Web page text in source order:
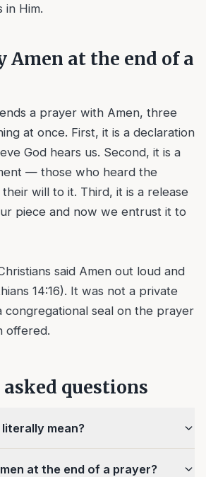
in Him.
Amen at the end of a
a prayer with Amen, three
at once. First, it is a declaration
God hears us. Second, it is a
— those who heard the
will to it. Third, it is a release
piece and now we entrust it to
said Amen out loud and
14:16). It was not a private
congregational seal on the prayer
offered.
questions
mean?
at the end of a prayer?